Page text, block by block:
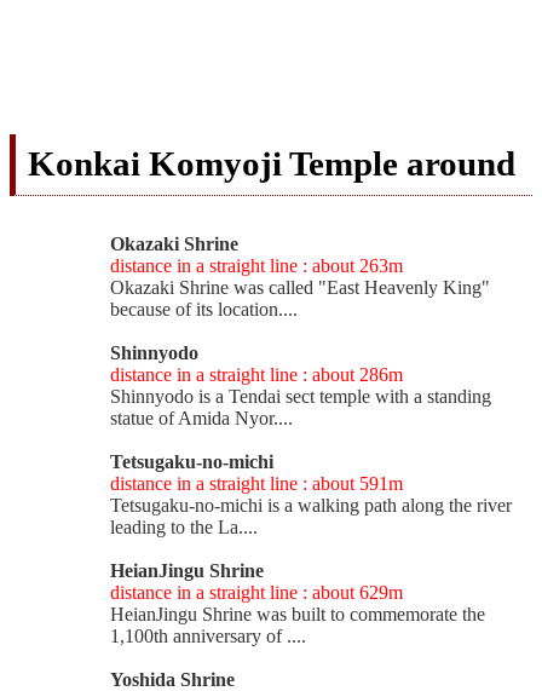
Konkai Komyoji Temple around
Okazaki Shrine
distance in a straight line : about 263m
Okazaki Shrine was called "East Heavenly King"
because of its location....
Shinnyodo
distance in a straight line : about 286m
Shinnyodo is a Tendai sect temple with a standing
statue of Amida Nyor....
Tetsugaku-no-michi
distance in a straight line : about 591m
Tetsugaku-no-michi is a walking path along the river
leading to the La....
HeianJingu Shrine
distance in a straight line : about 629m
HeianJingu Shrine was built to commemorate the
1,100th anniversary of ....
Yoshida Shrine